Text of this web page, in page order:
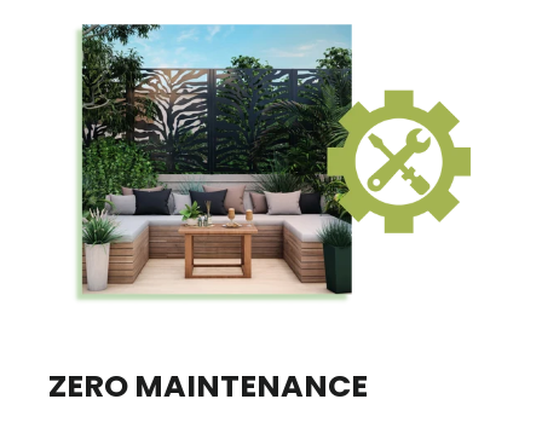
ZERO MAINTENANCE